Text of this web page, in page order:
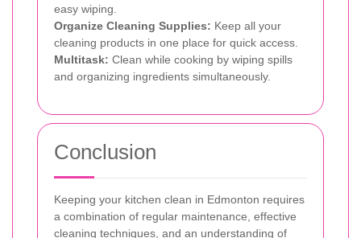
easy wiping.
Organize Cleaning Supplies: Keep all your
cleaning products in one place for quick access.
Multitask: Clean while cooking by wiping spills
and organizing ingredients simultaneously.
Conclusion
Keeping your kitchen clean in Edmonton requires
a combination of regular maintenance, effective
cleaning techniques, and an understanding of